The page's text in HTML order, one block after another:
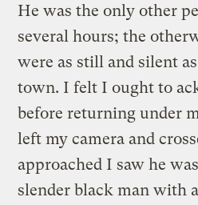
He was the only other
several hours; the
were as still and silent
town. I felt I ought to
before returning under
left my camera and
approached I saw he
slender black man with